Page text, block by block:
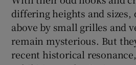
differing heights and
above by small grilles and
remain mysterious. But
recent historical